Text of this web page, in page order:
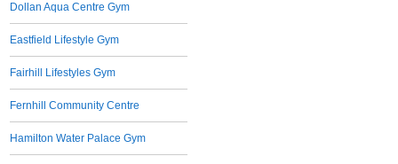
Dollan Aqua Centre Gym
Eastfield Lifestyle Gym
Fairhill Lifestyles Gym
Fernhill Community Centre
Hamilton Water Palace Gym